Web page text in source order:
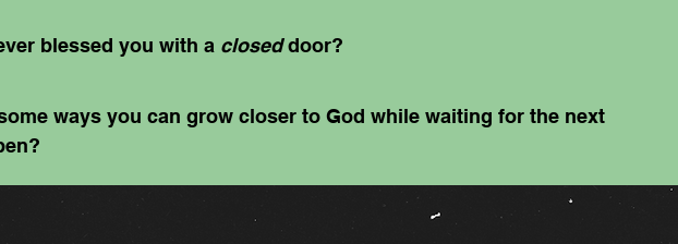
blessed you with a closeddoor?
ways you can grow closer to God while waiting for the next